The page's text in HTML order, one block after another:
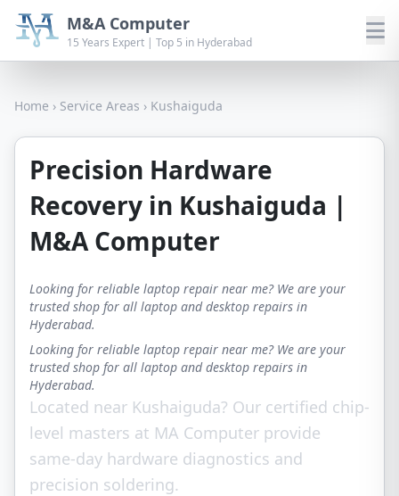
M&A Computer
15 Years Expert | Top 5 in Hyderabad
Home › Service Areas › Kushaiguda
Precision Hardware
Recovery in Kushaiguda |
M&A Computer
Looking for reliable laptop repair near me? We are your
trusted shop for all laptop and desktop repairs in
Hyderabad.
Looking for reliable laptop repair near me? We are your
trusted shop for all laptop and desktop repairs in
Hyderabad.
Located near Kushaiguda? Our certified chip-
level masters at MA Computer provide
same-day hardware diagnostics and
precision soldering.